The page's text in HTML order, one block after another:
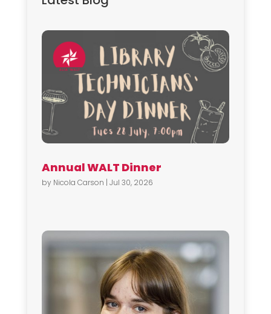
Annual WALT Dinner
by Nicola Carson | Jul 30, 2026